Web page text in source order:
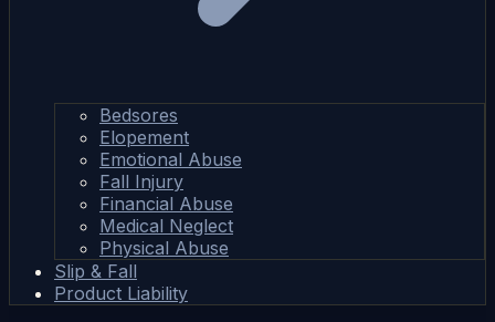
Bedsores
Elopement
Emotional Abuse
Fall Injury
Financial Abuse
Medical Neglect
Physical Abuse
Slip & Fall
Product Liability